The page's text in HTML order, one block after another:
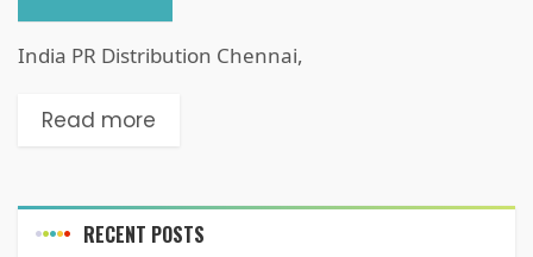
India PR Distribution Chennai,
Read more
RECENT POSTS